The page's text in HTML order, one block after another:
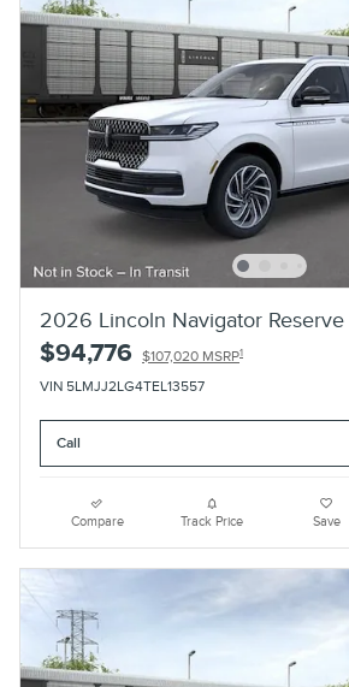
2026 Lincoln Navigator Reserve
$94,776 $107,020 MSRP1
VIN 5LMJJ2LG4TEL13557
Call
Compare Track Price Save